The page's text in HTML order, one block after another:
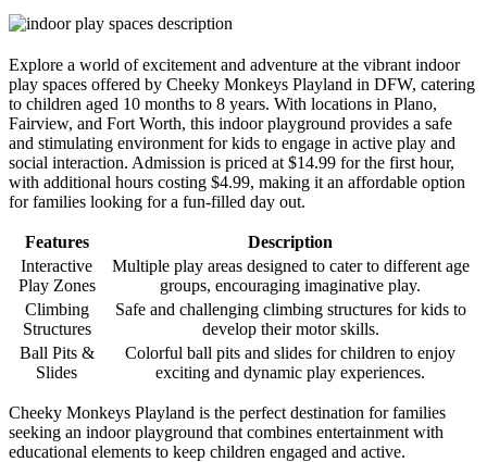
Explore a world of excitement and adventure at the vibrant indoor
play spaces offered by Cheeky Monkeys Playland in DFW, catering
to children aged 10 months to 8 years. With locations in Plano,
Fairview, and Fort Worth, this indoor playground provides a safe
and stimulating environment for kids to engage in active play and
social interaction. Admission is priced at $14.99 for the first hour,
with additional hours costing $4.99, making it an affordable option
for families looking for a fun-filled day out.
Features
Description
Interactive
Play Zones
Multiple play areas designed to cater to different age
groups, encouraging imaginative play.
Climbing
Structures
Safe and challenging climbing structures for kids to
develop their motor skills.
Ball Pits &
Slides
Colorful ball pits and slides for children to enjoy
exciting and dynamic play experiences.
Cheeky Monkeys Playland is the perfect destination for families
seeking an indoor playground that combines entertainment with
educational elements to keep children engaged and active.